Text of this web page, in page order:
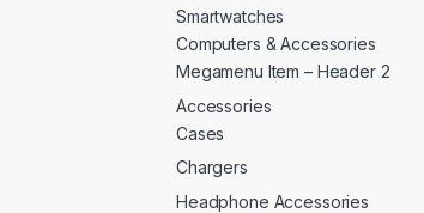
Smartwatches
Computers & Accessories
Megamenu Item – Header 2
Accessories
Cases
Chargers
Headphone Accessories